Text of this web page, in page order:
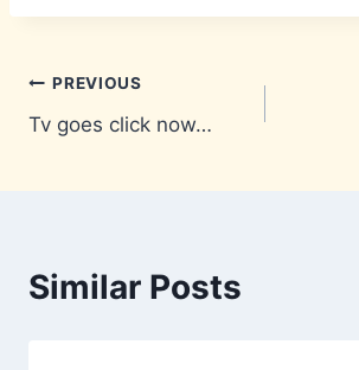
Post
navigation
PREVIOUS
Tv goes click now…
Similar Posts